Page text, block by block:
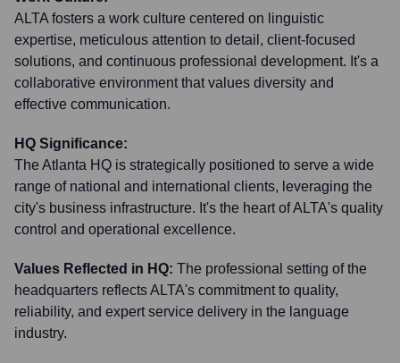
ALTA fosters a work culture centered on linguistic
expertise, meticulous attention to detail, client-focused
solutions, and continuous professional development. It's a
collaborative environment that values diversity and
effective communication.
HQ Significance:
The Atlanta HQ is strategically positioned to serve a wide
range of national and international clients, leveraging the
city's business infrastructure. It's the heart of ALTA's quality
control and operational excellence.
Values Reflected in HQ: The professional setting of the
headquarters reflects ALTA's commitment to quality,
reliability, and expert service delivery in the language
industry.